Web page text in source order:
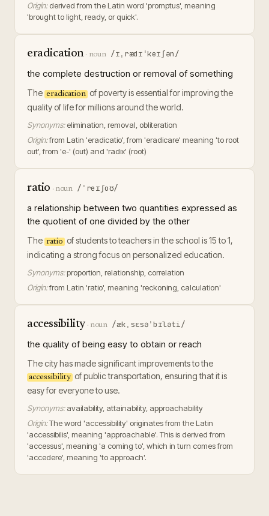
Origin: derived from the Latin word 'promptus', meaning
'brought to light, ready, or quick'.
eradication· noun /ɪˌrædɪˈkeɪʃən/
the complete destruction or removal of something
The eradication of poverty is essential for improving the
quality of life for millions around the world.
Synonyms: elimination, removal, obliteration
Origin:from Latin 'eradicatio', from 'eradicare' meaning 'to root
out', from 'e-' (out) and 'radix' (root)
ratio · noun /ˈreɪʃoʊ/
a relationship between two quantities expressed as
the quotient of one divided by the other
The ratio of students to teachers in the school is 15 to 1,
indicating a strong focus on personalized education.
Synonyms: proportion, relationship, correlation
Origin:from Latin 'ratio', meaning 'reckoning, calculation'
accessibility · noun /ækˌsɛsəˈbɪləti/
the quality of being easy to obtain or reach
The city has made significant improvements to the
accessibility of public transportation, ensuring that it is
easy for everyone to use.
Synonyms: availability, attainability, approachability
Origin:The word 'accessibility' originates from the Latin
'accessibilis', meaning 'approachable'. This is derived from
'accessus', meaning 'a coming to', which in turn comes from
'accedere', meaning 'to approach'.